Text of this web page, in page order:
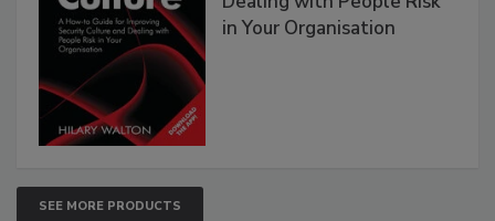
in Your Organisation
SEE MORE PRODUCTS